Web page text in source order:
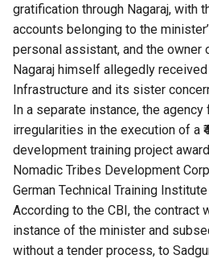
gratification through Nagaraj, with
accounts belonging to the
personal assistant, and the owner
Nagaraj himself allegedly received
Infrastructure and its sister
In a separate instance, the
irregularities in the execution of a
development training project
Nomadic Tribes Development
German Technical Training Institute
According to the CBI, the contract
instance of the minister and
without a tender process, to